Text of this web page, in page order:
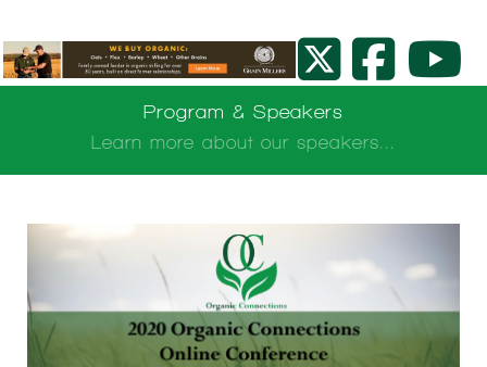
Program & Speakers
Learn more about our speakers...